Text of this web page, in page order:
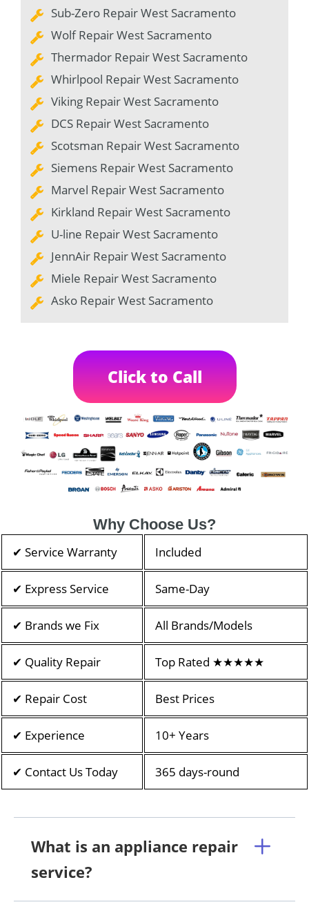
Sub-Zero Repair West Sacramento
Wolf Repair West Sacramento
Thermador Repair West Sacramento
Whirlpool Repair West Sacramento
Viking Repair West Sacramento
DCS Repair West Sacramento
Scotsman Repair West Sacramento
Siemens Repair West Sacramento
Marvel Repair West Sacramento
Kirkland Repair West Sacramento
U-line Repair West Sacramento
JennAir Repair West Sacramento
Miele Repair West Sacramento
Asko Repair West Sacramento
Click to Call
Why Choose Us?
✔ Service Warranty Included
✔ Express Service Same-Day
✔ Brands we Fix All Brands/Models
✔ Quality Repair Top Rated ★★★★★
✔ Repair Cost Best Prices
✔ Experience 10+ Years
✔ Contact Us Today 365 days-round
What is an appliance repair
service?